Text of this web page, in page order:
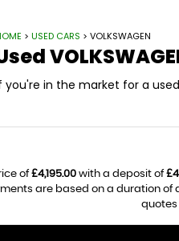
> USED CARS > VOLKSWAGEN
you're in the market for a used
of£4,195.00 with a deposit of
are based on a duration of
quotes